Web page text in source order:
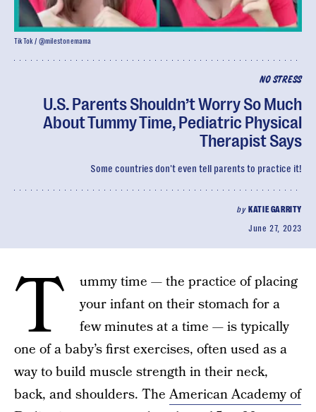
NO STRESS
U.S. Parents Shouldn’t Worry So Much
About Tummy Time, Pediatric Physical
Therapist Says
Some countries don't even tell parents to practice it!
by KATIE GARRITY
June 27, 2023
TikTok / @milestonemama
T
ummy time — the practice of placing
your infant on their stomach for a
few minutes at a time — is typically
one of a baby’s first exercises, often used as a
way to build muscle strength in their neck,
back, and shoulders. TheAmerican Academy of